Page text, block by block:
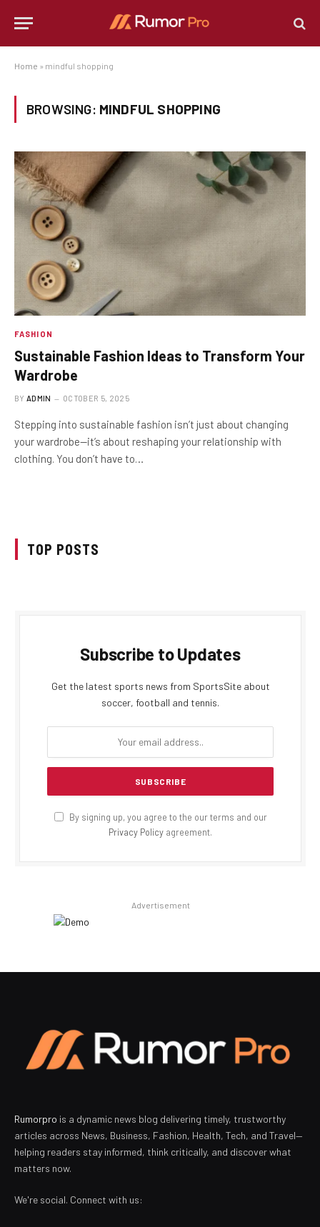
Home » mindful shopping
BROWSING: MINDFUL SHOPPING
FASHION
Sustainable Fashion Ideas to Transform Your
Wardrobe
BY ADMIN OCTOBER 5, 2025
Stepping into sustainable fashion isn’t just about changing
your wardrobe—it’s about reshaping your relationship with
clothing. You don’t have to…
TOP POSTS
Subscribe to Updates
Get the latest sports news from SportsSite about
soccer, football and tennis.
By signing up, you agree to the our terms and our
Privacy Policy agreement.
Advertisement
Rumorpro is a dynamic news blog delivering timely, trustworthy
articles across News, Business, Fashion, Health, Tech, and Travel—
helping readers stay informed, think critically, and discover what
matters now.
We're social. Connect with us: